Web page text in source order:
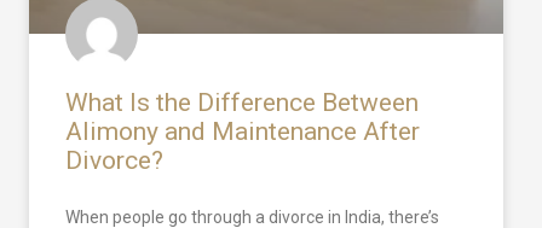
What Is the Difference Between
Alimony and Maintenance After
Divorce?
When people go through a divorce in India, there’s